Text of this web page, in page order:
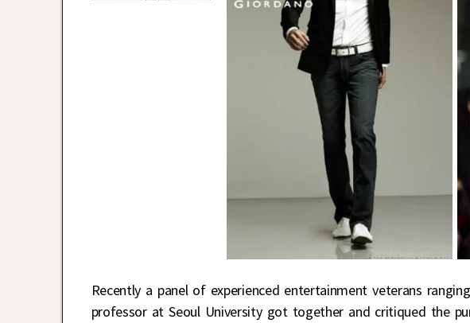
Recently a panel of experienced entertainment veterans
professor at Seoul University got together and critiqued the